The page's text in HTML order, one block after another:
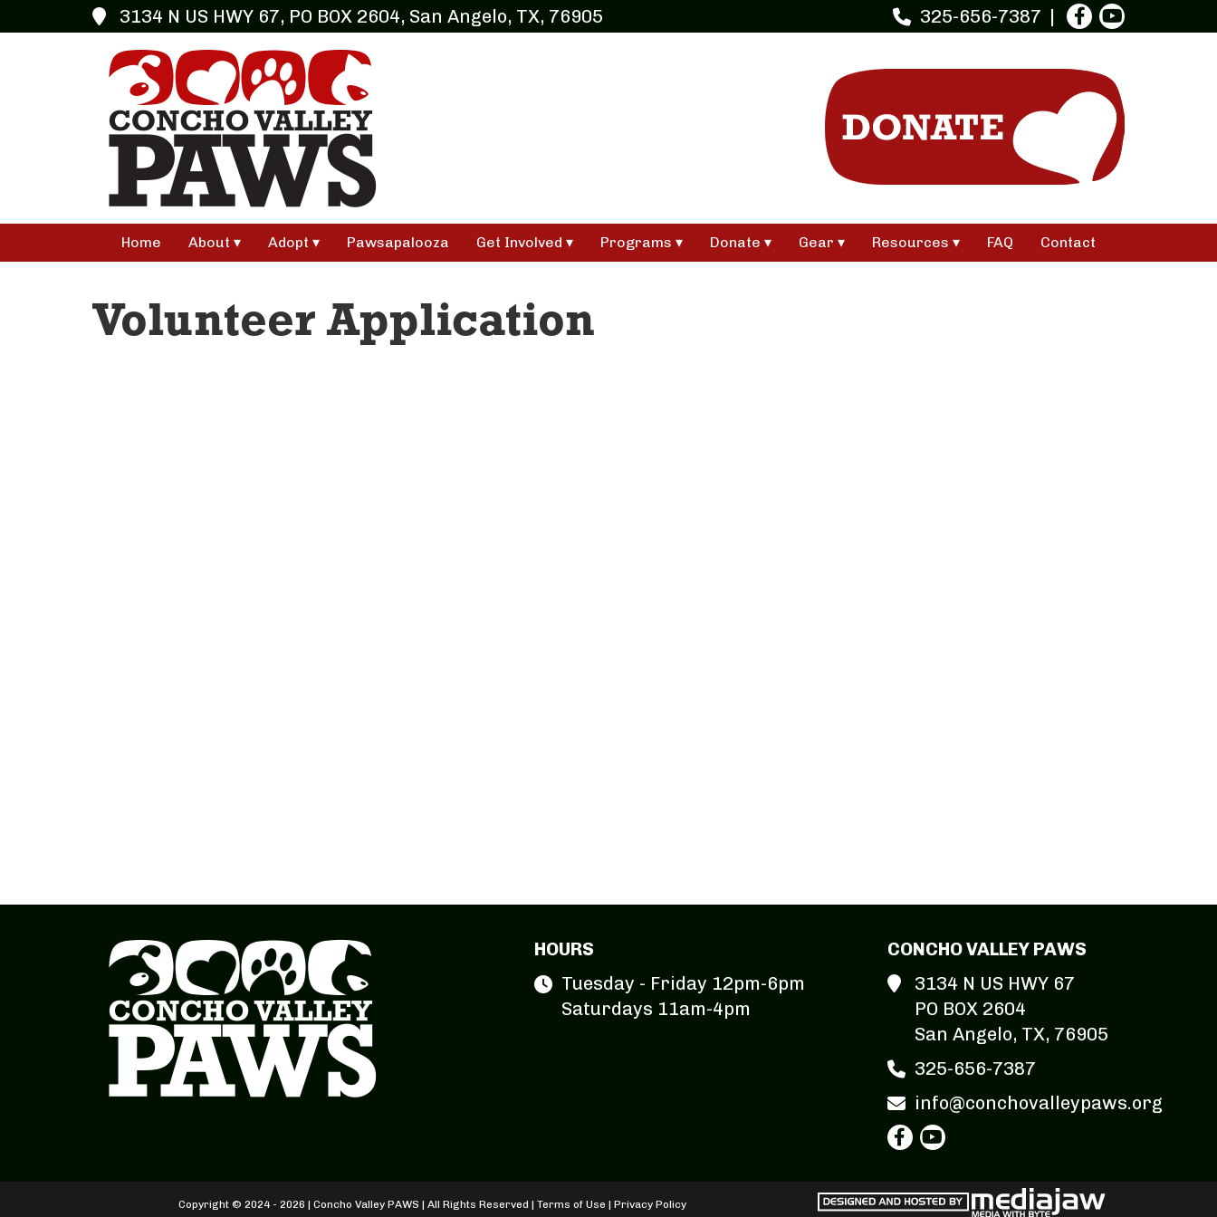
3134 N US HWY 67, PO BOX 2604, San Angelo, TX, 76905 325-656-7387
Home About Adopt Pawsapalooza Get Involved Programs Donate Gear Resources FAQ Contact
Volunteer Application
HOURS
Tuesday - Friday 12pm-6pm
Saturdays 11am-4pm
CONCHO VALLEY PAWS
3134 N US HWY 67
PO BOX 2604
San Angelo, TX, 76905
325-656-7387
info@conchovalleypaws.org
Copyright © 2024 - 2026 | Concho Valley PAWS | All Rights Reserved | Terms of Use | Privacy Policy